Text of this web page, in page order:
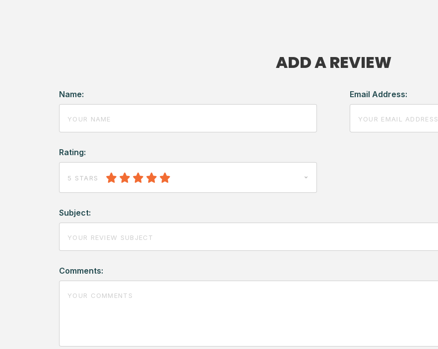
ADD A REVIEW
Name: Email Address:
Rating:
5 STARS
Subject:
Comments: